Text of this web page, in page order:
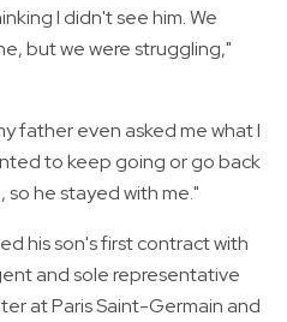
I didn't see him. We
but we were struggling,"
father even asked me what I
to keep going or go back
he stayed with me."
his son's first contract with
and sole representative
at Paris Saint-Germain and